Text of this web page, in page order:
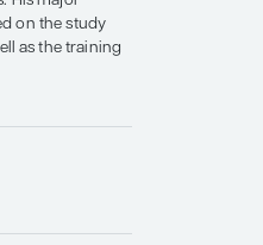
or coauthored more
is an active member of
societies. He has
investigator for
national, multicenter,
receptor radionuclide
in pancreatic NETs. He